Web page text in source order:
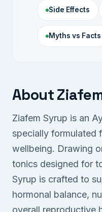
Side Effects
Myths vs Facts
About
Ziafem Syrup is an
specially formulated
wellbeing. Drawing
tonics designed for
Syrup is crafted to
hormonal balance,
overall reproductive